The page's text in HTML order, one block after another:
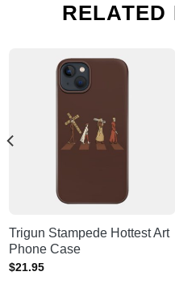
RELATED
Trigun Stampede Hottest Art
Phone Case
$21.95